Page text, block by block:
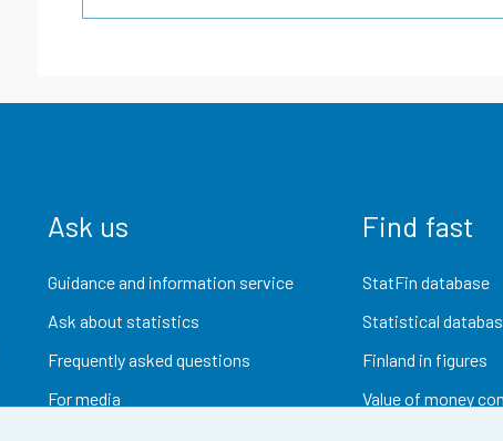
Ask us
Guidance and information service
Ask about statistics
Frequently asked questions
For media
Find fast
StatFin database
Statistical
Finland in figures
Value of money